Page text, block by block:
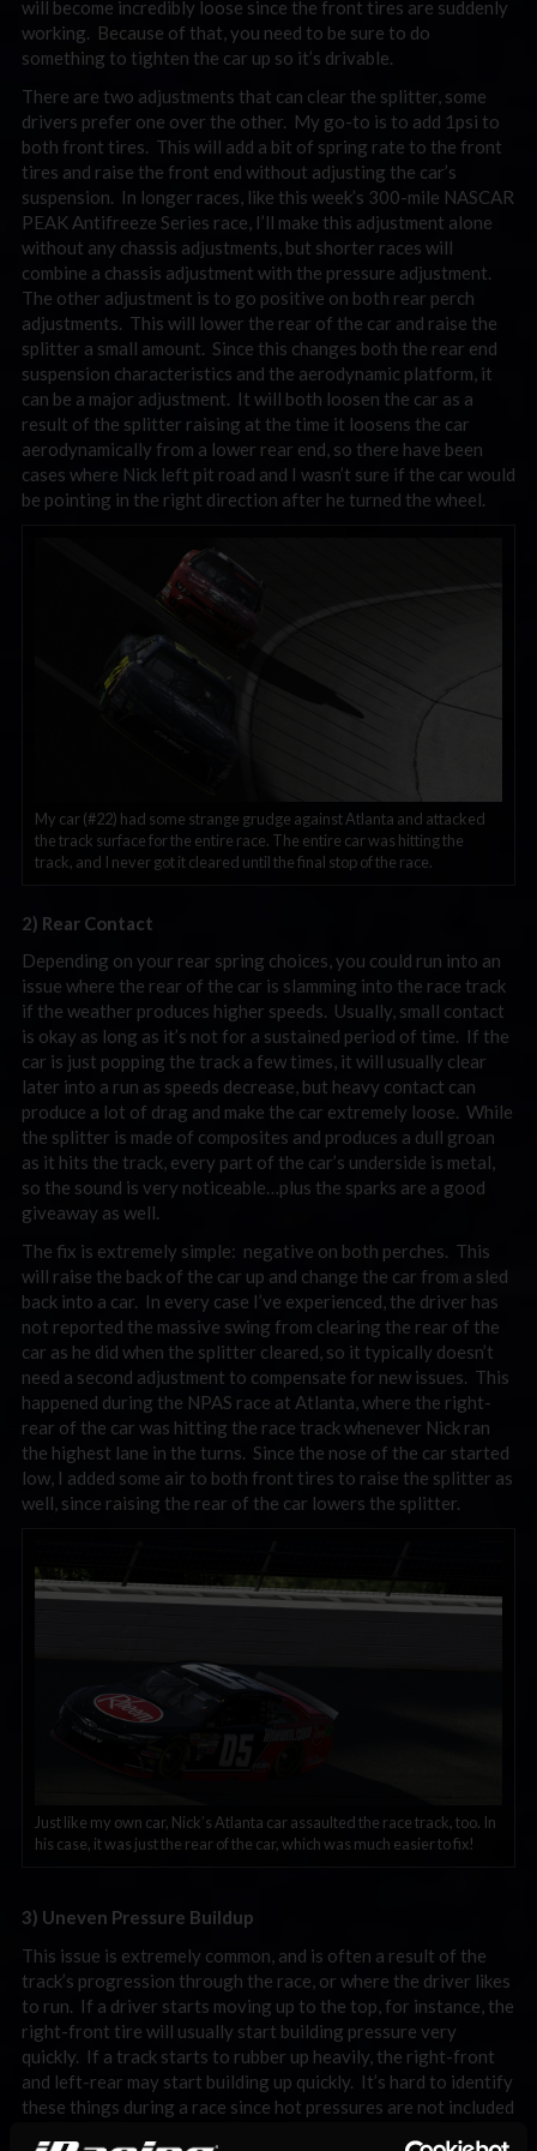
will become incredibly loose since the front tires are suddenly
working. Because of that, you need to be sure to do
something to tighten the car up so it’s drivable.
There are two adjustments that can clear the splitter, some
drivers prefer one over the other. My go-to is to add 1psi to
both front tires. This will add a bit of spring rate to the front
tires and raise the front end without adjusting the car’s
suspension. In longer races, like this week’s 300-mile NASCAR
PEAK Antifreeze Series race, I’ll make this adjustment alone
without any chassis adjustments, but shorter races will
combine a chassis adjustment with the pressure adjustment.
The other adjustment is to go positive on both rear perch
adjustments. This will lower the rear of the car and raise the
splitter a small amount. Since this changes both the rear end
suspension characteristics and the aerodynamic platform, it
can be a major adjustment. It will both loosen the car as a
result of the splitter raising at the time it loosens the car
aerodynamically from a lower rear end, so there have been
cases where Nick left pit road and I wasn’t sure if the car would
be pointing in the right direction after he turned the wheel.
My car (#22) had some strange grudge against Atlanta and attacked
the track surface for the entire race. The entire car was hitting the
track, and I never got it cleared until the final stop of the race.
2) Rear Contact
Depending on your rear spring choices, you could run into an
issue where the rear of the car is slamming into the race track
if the weather produces higher speeds. Usually, small contact
is okay as long as it’s not for a sustained period of time. If the
car is just popping the track a few times, it will usually clear
later into a run as speeds decrease, but heavy contact can
produce a lot of drag and make the car extremely loose. While
the splitter is made of composites and produces a dull groan
as it hits the track, every part of the car’s underside is metal,
so the sound is very noticeable…plus the sparks are a good
giveaway as well.
The fix is extremely simple: negative on both perches. This
will raise the back of the car up and change the car from a sled
back into a car. In every case I’ve experienced, the driver has
not reported the massive swing from clearing the rear of the
car as he did when the splitter cleared, so it typically doesn’t
need a second adjustment to compensate for new issues. This
happened during the NPAS race at Atlanta, where the right-
rear of the car was hitting the race track whenever Nick ran
the highest lane in the turns. Since the nose of the car started
low, I added some air to both front tires to raise the splitter as
well, since raising the rear of the car lowers the splitter.
Just like my own car, Nick’s Atlanta car assaulted the race track, too. In
his case, it was just the rear of the car, which was much easier to fix!
3) Uneven Pressure Buildup
This issue is extremely common, and is often a result of the
track’s progression through the race, or where the driver likes
to run. If a driver starts moving up to the top, for instance, the
right-front tire will usually start building pressure very
quickly. If a track starts to rubber up heavily, the right-front
and left-rear may start building up quickly. It’s hard to identify
these things during a race since hot pressures are not included